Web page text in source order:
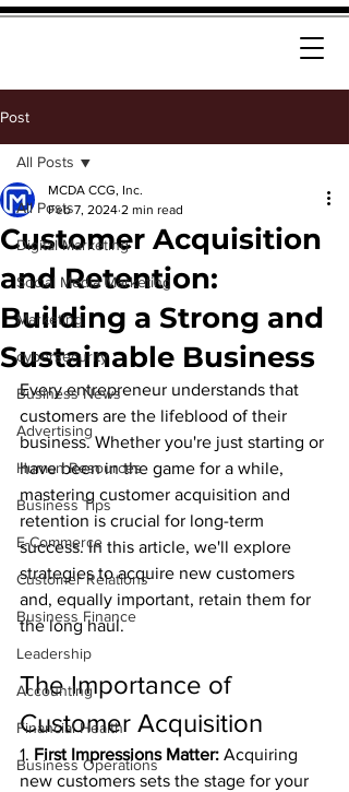
Post
All Posts
Digital Marketing
Social Media Marketing
Marketing
cybersecurity
Business News
Advertising
Human Resources
Business Tips
E-Commerce
Customer Relations
Business Finance
Leadership
Accounting
Financial Health
Business Operations
All Posts
Customer Acquisition
and Retention:
Building a Strong and
Sustainable Business
MCDA CCG, Inc.
Feb 7, 2024 2 min read
Every entrepreneur understands that
customers are the lifeblood of their
business. Whether you're just starting or
have been in the game for a while,
mastering customer acquisition and
retention is crucial for long-term
success. In this article, we'll explore
strategies to acquire new customers
and, equally important, retain them for
the long haul.
The Importance of
Customer Acquisition
1. First Impressions Matter: Acquiring
new customers sets the stage for your